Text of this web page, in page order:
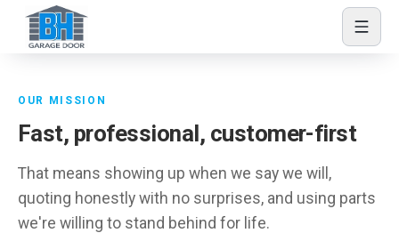
Skip to content
OUR MISSION
Fast, professional, customer-first
That means showing up when we say we will,
quoting honestly with no surprises, and using parts
we're willing to stand behind for life.